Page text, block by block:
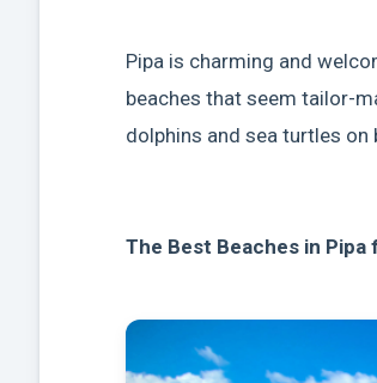
Pipa is charming and
beaches that seem tailor-
dolphins and sea turtles
The Best Beaches in Pipa